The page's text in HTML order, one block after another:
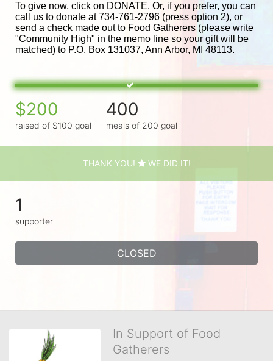
To give now, click on DONATE. Or, if you prefer, you can
call us to donate at 734-761-2796 (press option 2), or
send a check made out to Food Gatherers (please write
"Community High" in the memo line so your gift will be
matched) to P.O. Box 131037, Ann Arbor, MI 48113.
$200
raised of $100 goal
400
meals of 200 goal
THANK YOU! WE DID IT!
1
supporter
CLOSED
In Support of Food
Gatherers